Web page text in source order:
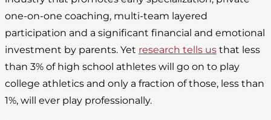
one-on-one coaching, multi-team layered
participation and a significant financial and emotional
investment by parents. Yet research tells us that less
than 3% of high school athletes will go on to play
college athletics and only a fraction of those, less than
1%, will ever play professionally.